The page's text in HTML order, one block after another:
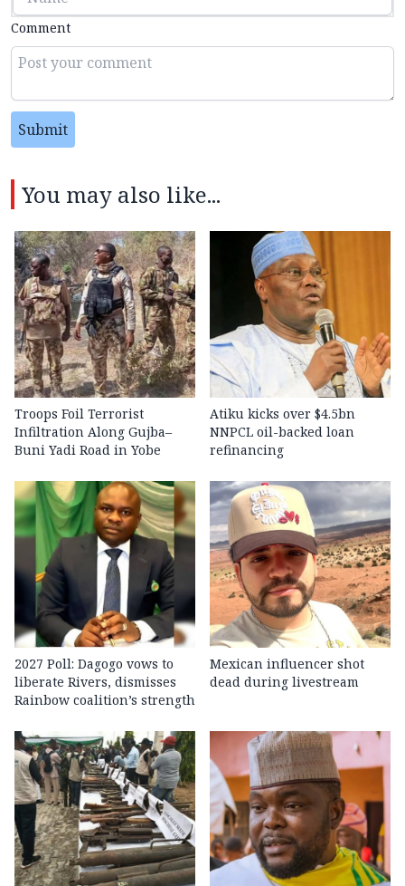
Comment
Submit
You may also like...
Troops Foil Terrorist
Infiltration Along Gujba–
Buni Yadi Road in Yobe
Atiku kicks over $4.5bn
NNPCL oil-backed loan
refinancing
2027 Poll: Dagogo vows to
liberate Rivers, dismisses
Rainbow coalition’s strength
Mexican influencer shot
dead during livestream